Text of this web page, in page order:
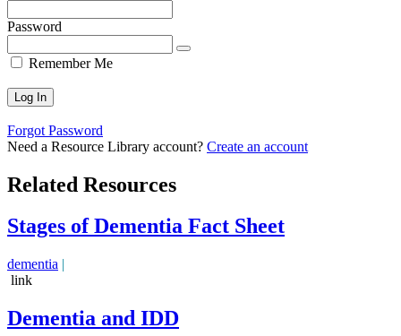
Password
Remember Me
Forgot Password
Need a Resource Library account? Create an account
Related Resources
Stages of Dementia Fact Sheet
dementia |
link
Dementia and IDD